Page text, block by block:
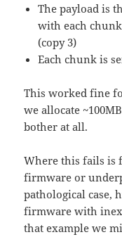
The payload is
with each
(copy 3)
Each chunk is
This worked fine
we allocate
bother at all.
Where this fails is
firmware or
pathological case,
firmware with
that example we